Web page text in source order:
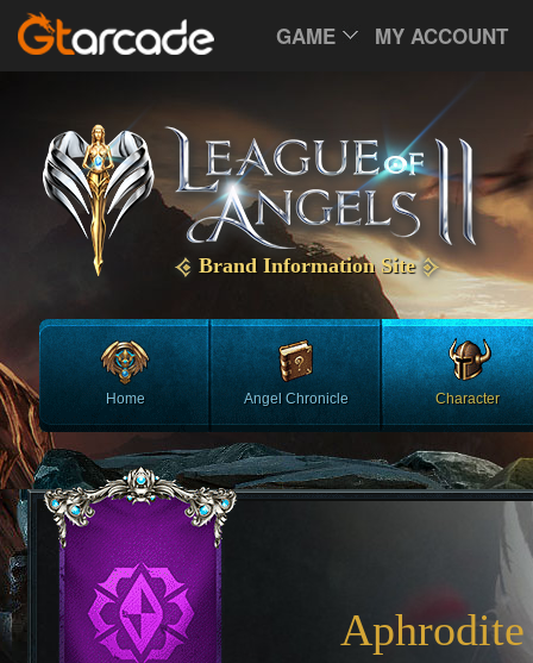
GAME MY ACCOUNT
Brand Information Site
Home Angel Chronicle Character
Aphrodite